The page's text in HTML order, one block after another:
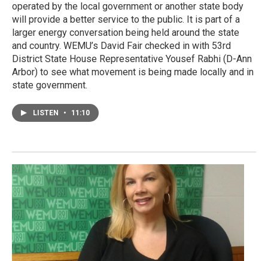
operated by the local government or another state body
will provide a better service to the public. It is part of a
larger energy conversation being held around the state
and country. WEMU’s David Fair checked in with 53rd
District State House Representative Yousef Rabhi (D-Ann
Arbor) to see what movement is being made locally and in
state government.
LISTEN • 11:10